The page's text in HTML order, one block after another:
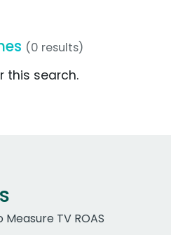
(0 results)
this search.
TV ROAS